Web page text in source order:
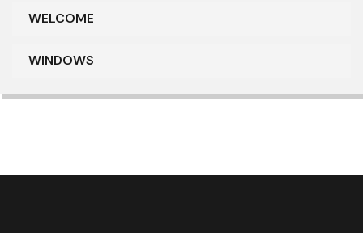
WELCOME
WINDOWS